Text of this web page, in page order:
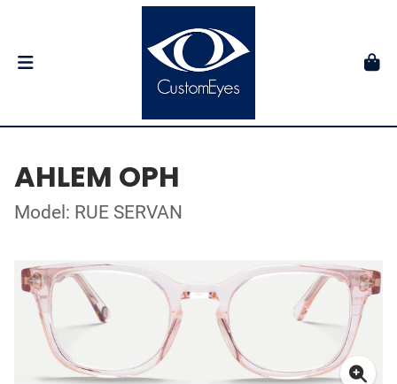
AHLEM OPH
Model: RUE SERVAN